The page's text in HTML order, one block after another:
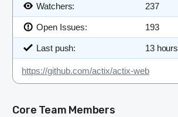
Watchers: 237
Open Issues: 193
Last push: 13
https://github.com/actix/actix-web
Core Team Members